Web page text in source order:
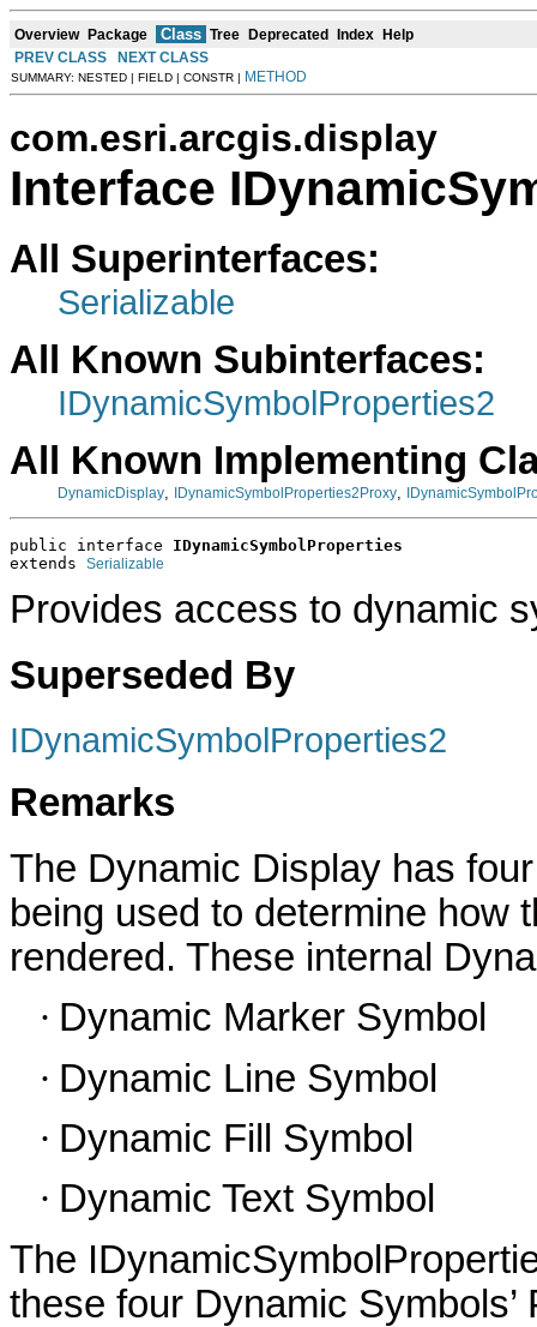
Overview Package Class Tree Deprecated Index Help
PREV CLASS
NEXT CLASS
SUMMARY: NESTED | FIELD | CONSTR | METHOD
com.esri.arcgis.display
Interface
All Superinterfaces:
Serializable
All Known Subinterfaces:
IDynamicSymbolProperties2
All Known Implementing
DynamicDisplay, IDynamicSymbolProperties2Proxy,
public interface IDynamicSymbolProperties
extends Serializable
Provides access to dynamic
Superseded By
IDynamicSymbolProperties2
Remarks
The Dynamic Display has
being used to determine how
rendered. These internal
· Dynamic Marker Symbol
· Dynamic Line Symbol
· Dynamic Fill Symbol
· Dynamic Text Symbol
The
these four Dynamic Symbols’